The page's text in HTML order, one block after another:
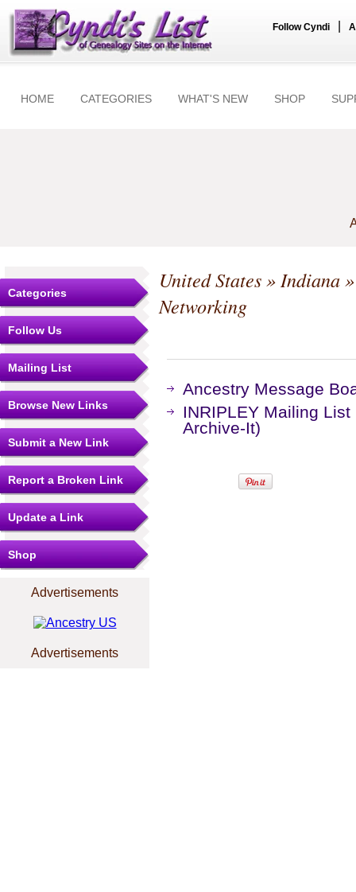
Follow Cyndi
HOME CATEGORIES WHAT'S NEW SHOP
Categories
Follow Us
Mailing List
Browse New Links
Submit a New Link
Report a Broken Link
Update a Link
Shop
Advertisements
Advertisements
United States»Indiana
Networking
Ancestry Message
INRIPLEY Mailing
Archive-It)